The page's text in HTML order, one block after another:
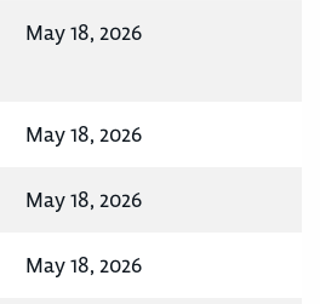
May 18, 2026
May 18, 2026
May 18, 2026
May 18, 2026